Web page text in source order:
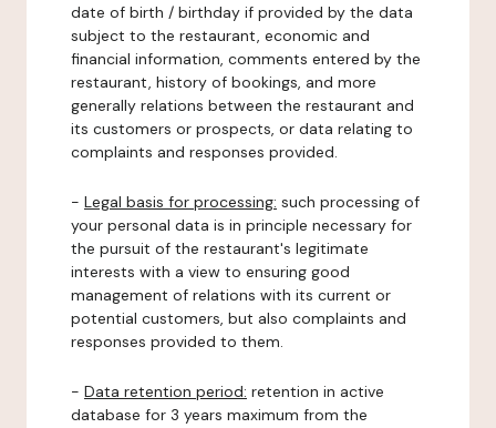
date of birth / birthday if provided by the data
subject to the restaurant, economic and
financial information, comments entered by the
restaurant, history of bookings, and more
generally relations between the restaurant and
its customers or prospects, or data relating to
complaints and responses provided.
- Legal basis for processing: such processing of
your personal data is in principle necessary for
the pursuit of the restaurant's legitimate
interests with a view to ensuring good
management of relations with its current or
potential customers, but also complaints and
responses provided to them.
- Data retention period: retention in active
database for 3 years maximum from the